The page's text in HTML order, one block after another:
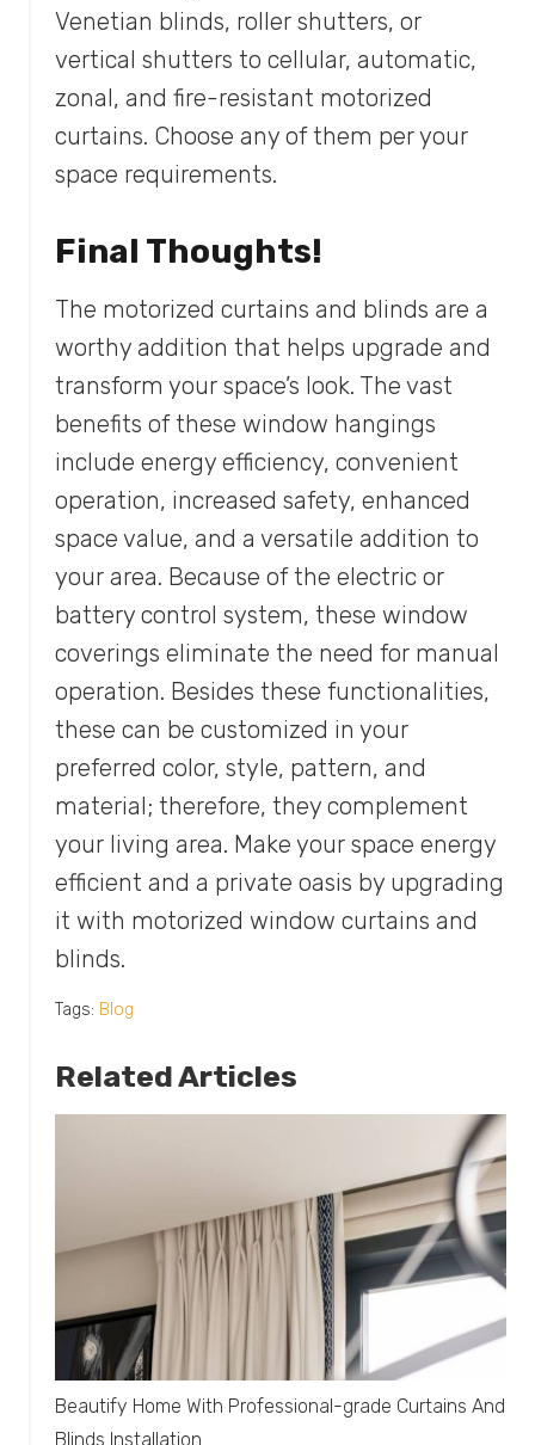
Venetian blinds, roller shutters, or
vertical shutters to cellular, automatic,
zonal, and fire-resistant motorized
curtains. Choose any of them per your
space requirements.
Final Thoughts!
The motorized curtains and blinds are a
worthy addition that helps upgrade and
transform your space’s look. The vast
benefits of these window hangings
include energy efficiency, convenient
operation, increased safety, enhanced
space value, and a versatile addition to
your area. Because of the electric or
battery control system, these window
coverings eliminate the need for manual
operation. Besides these functionalities,
these can be customized in your
preferred color, style, pattern, and
material; therefore, they complement
your living area. Make your space energy
efficient and a private oasis by upgrading
it with motorized window curtains and
blinds.
Tags: Blog
Related Articles
Beautify Home With Professional-grade Curtains And
Blinds Installation